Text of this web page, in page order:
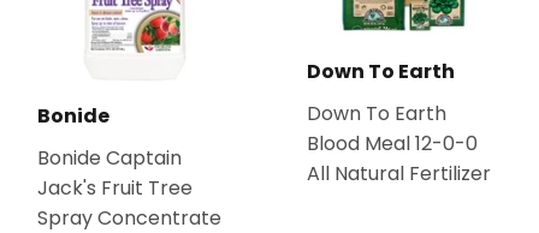
Bonide
Bonide Captain
Jack's Fruit Tree
Spray Concentrate
Down To Earth
Down To Earth
Blood Meal 12-0-0
All Natural Fertilizer